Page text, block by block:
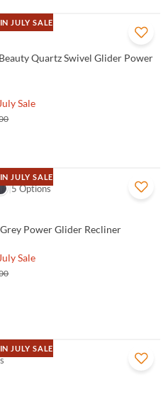
JULY SALE
Quartz Swivel Glider Power
Sale
JULY SALE
5 Options
Power Glider Recliner
Sale
JULY SALE